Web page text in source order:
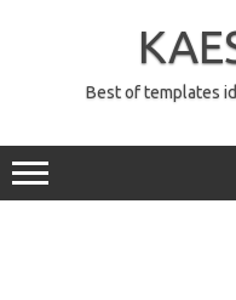
Best of templates